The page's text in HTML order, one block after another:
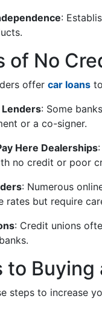
:
of No
offer car loans
: Some
or a co-signer.
Here Dealerships
no credit or poor
: Numerous
rates but require
: Credit unions
to Buying
steps to increase